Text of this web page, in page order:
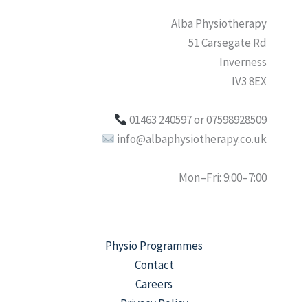
Alba Physiotherapy
51 Carsegate Rd
Inverness
IV3 8EX
01463 240597 or 07598928509
info@albaphysiotherapy.co.uk
Mon–Fri: 9:00–7:00
Physio Programmes
Contact
Careers